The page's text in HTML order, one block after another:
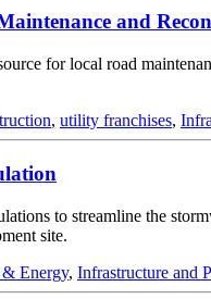
and
for local road
, utility franchises,
to streamline the
site.
Energy, Infrastructure and